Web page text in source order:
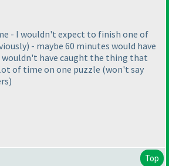
- I wouldn't expect to finish one of
) - maybe 60 minutes would have
have caught the thing that
of time on one puzzle (won't say
)
Top